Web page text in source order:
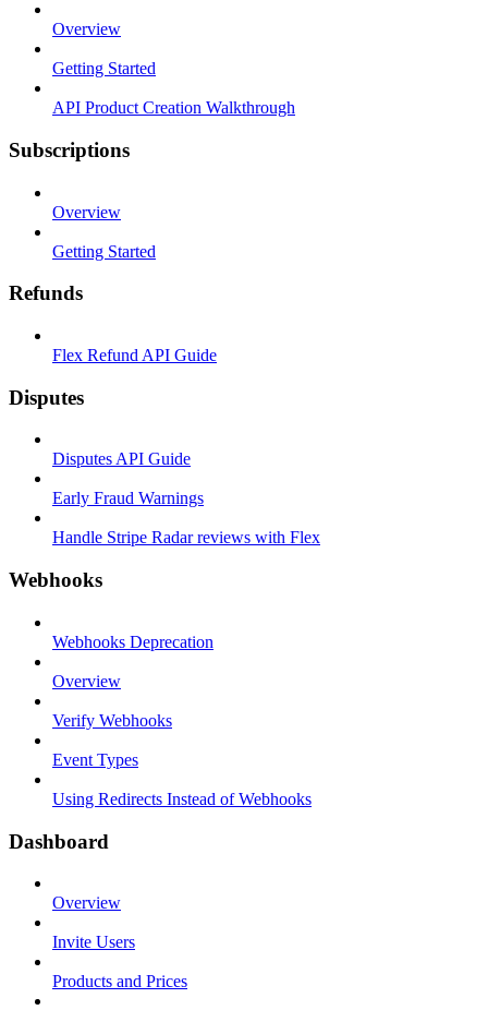
Overview
Getting Started
API Product Creation Walkthrough
Subscriptions
Overview
Getting Started
Refunds
Flex Refund API Guide
Disputes
Disputes API Guide
Early Fraud Warnings
Handle Stripe Radar reviews with Flex
Webhooks
Webhooks Deprecation
Overview
Verify Webhooks
Event Types
Using Redirects Instead of Webhooks
Dashboard
Overview
Invite Users
Products and Prices